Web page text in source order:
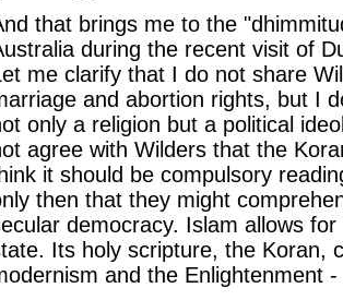
that brings me to the
during the recent visit of
me clarify that I do not share
and abortion rights, but I
only a religion but a political
agree with Wilders that the
it should be compulsory
then that they might
democracy. Islam allows
Its holy scripture, the Koran,
and the Enlightenment